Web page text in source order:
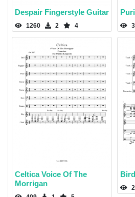
Despair Fingerstyle Guitar
1260 2 4
Celtica Voice Of The
Morrigan